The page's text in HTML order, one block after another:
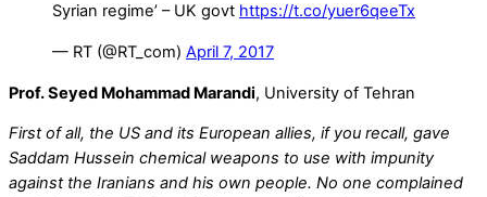
Syrian regime’ – UK govt https://t.co/yuer6qeeTx
— RT (@RT_com) April 7, 2017
Prof. Seyed Mohammad Marandi, University of Tehran
First of all, the US and its European allies, if you recall, gave
Saddam Hussein chemical weapons to use with impunity
against the Iranians and his own people. No one complained